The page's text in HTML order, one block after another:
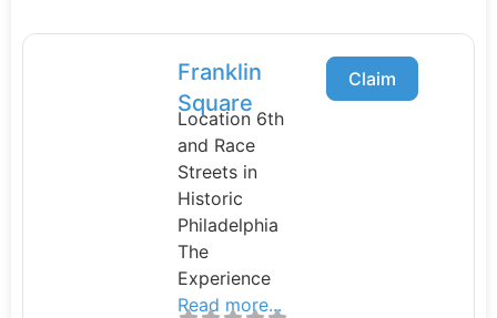
Franklin
Square
Location 6th
and Race
Streets in
Historic
Philadelphia
The
Experience
Read more...
Claim